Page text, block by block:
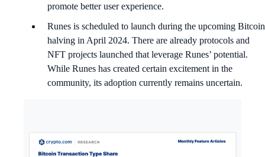
promote better user experience.
Runes is scheduled to launch during the upcoming Bitcoin
halving in April 2024. There are already protocols and
NFT projects launched that leverage Runes’ potential.
While Runes has created certain excitement in the
community, its adoption currently remains uncertain.